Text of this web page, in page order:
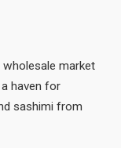
wholesale market
haven for
sashimi from